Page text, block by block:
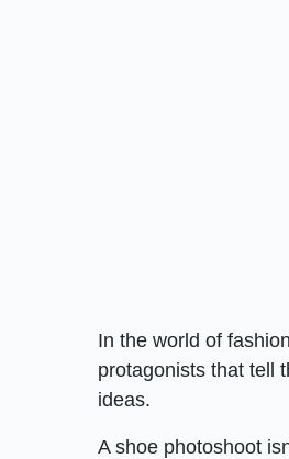
In the world of
protagonists that tell
ideas.
A shoe photoshoot